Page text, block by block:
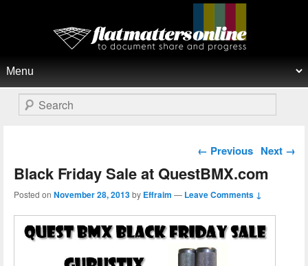
Flat Matters Online
Search
Post navigation
← Previous Next →
Black Friday Sale at QuestBMX.com
Posted on November 28, 2013by Effraim — Leave Comments ↓